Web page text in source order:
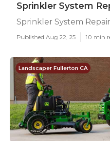
Sprinkler System
Sprinkler System
Published Aug 22, 25 10 min
Landscaper Fullerton CA